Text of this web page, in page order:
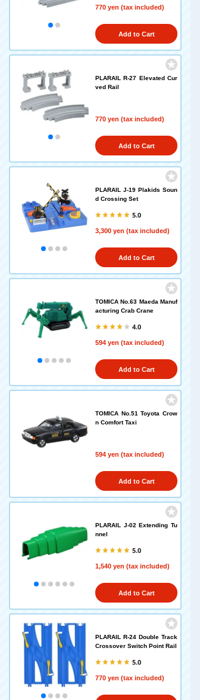
770 yen (tax included)
Add to Cart
PLARAIL R-27 Elevated Cur
ved Rail
770 yen (tax included)
Add to Cart
PLARAIL J-19 Plakids Soun
d Crossing Set
5.0
3,300 yen (tax included)
Add to Cart
TOMICA No.63 Maeda Manuf
acturing Crab Crane
4.0
594 yen (tax included)
Add to Cart
TOMICA No.51 Toyota Crow
n Comfort Taxi
594 yen (tax included)
Add to Cart
PLARAIL J-02 Extending Tu
nnel
5.0
1,540 yen (tax included)
Add to Cart
PLARAIL R-24 Double Track
Crossover Switch Point Rail
5.0
770 yen (tax included)